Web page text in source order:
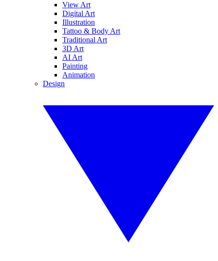
View Art
Digital Art
Illustration
Tattoo & Body Art
Traditional Art
3D Art
AI Art
Painting
Animation
Design